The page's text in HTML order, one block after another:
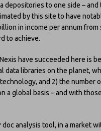
depositories to one side –
by this site to have
in income per annum
to achieve.
have succeeded here is
libraries on the planet,
and 2) the number
a global basis – and with
analysis tool, in a market